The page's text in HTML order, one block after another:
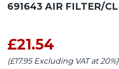
691643 AIR FILTER/
£21.54
(£17.95 Excluding VAT at 20%)